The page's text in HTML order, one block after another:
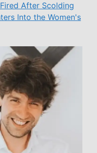
After Scolding
Into the Women's